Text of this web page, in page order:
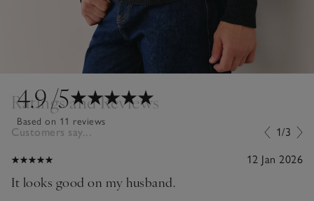
4.9/5
Based on 11 reviews
Ratings and Reviews
Customers say... 1/3
12 Jan 2026
It looks good on my husband.